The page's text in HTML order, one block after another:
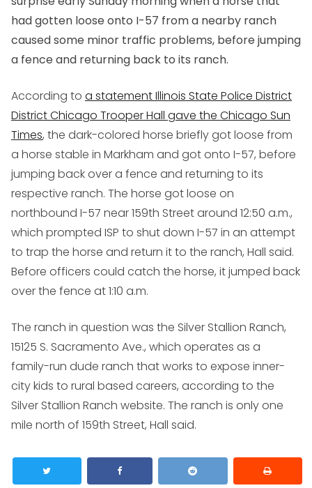
had gotten loose onto I-57 from a nearby ranch
caused some minor traffic problems, before jumping
a fence and returning back to its ranch.
According to a statement Illinois State Police District
District Chicago Trooper Hall gave the Chicago Sun
Times, the dark-colored horse briefly got loose from
a horse stable in Markham and got onto I-57, before
jumping back over a fence and returning to its
respective ranch. The horse got loose on
northbound I-57 near 159th Street around 12:50 a.m.,
which prompted ISP to shut down I-57 in an attempt
to trap the horse and return it to the ranch, Hall said.
Before officers could catch the horse, it jumped back
over the fence at 1:10 a.m.
The ranch in question was the Silver Stallion Ranch,
15125 S. Sacramento Ave., which operates as a
family-run dude ranch that works to expose inner-
city kids to rural based careers, according to the
Silver Stallion Ranch website. The ranch is only one
mile north of 159th Street, Hall said.